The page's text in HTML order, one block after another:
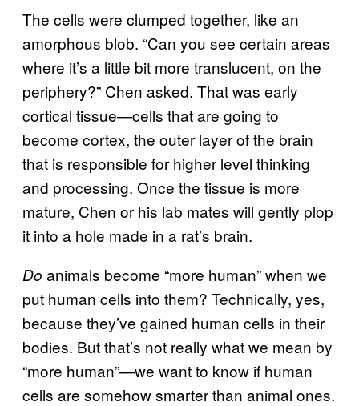
The cells were clumped together, like an
amorphous blob. “Can you see certain areas
where it’s a little bit more translucent, on the
periphery?” Chen asked. That was early
cortical tissue—cells that are going to
become cortex, the outer layer of the brain
that is responsible for higher level thinking
and processing. Once the tissue is more
mature, Chen or his lab mates will gently plop
it into a hole made in a rat’s brain.
Do animals become “more human” when we
put human cells into them? Technically, yes,
because they’ve gained human cells in their
bodies. But that’s not really what we mean by
“more human”—we want to know if human
cells are somehow smarter than animal ones.